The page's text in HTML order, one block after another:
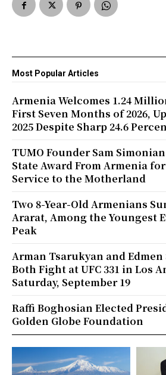
Most Popular Articles
Armenia Welcomes 1.24
First Seven Months of 2026,
2025 Despite Sharp 24.6
TUMO Founder Sam
State Award From Armenia
Service to the Motherland
Two 8-Year-Old Armenians
Ararat, Among the Youngest
Peak
Arman Tsarukyan and
Both Fight at UFC 331 in Los
Saturday, September 19
Raffi Boghosian Elected
Golden Globe Foundation